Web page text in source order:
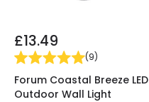
£13.49
(9)
Forum Coastal Breeze LED
Outdoor Wall Light